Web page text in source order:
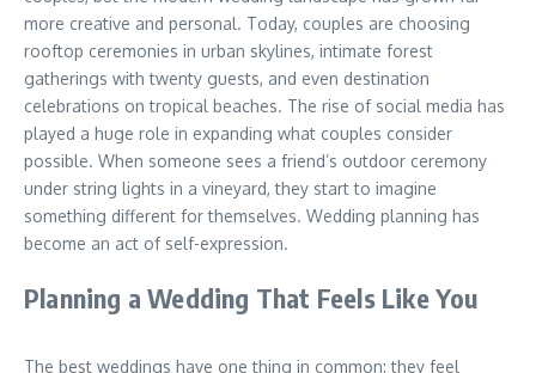
more creative and personal. Today, couples are choosing
rooftop ceremonies in urban skylines, intimate forest
gatherings with twenty guests, and even destination
celebrations on tropical beaches. The rise of social media has
played a huge role in expanding what couples consider
possible. When someone sees a friend’s outdoor ceremony
under string lights in a vineyard, they start to imagine
something different for themselves. Wedding planning has
become an act of self-expression.
Planning a Wedding That Feels Like You
The best weddings have one thing in common: they feel